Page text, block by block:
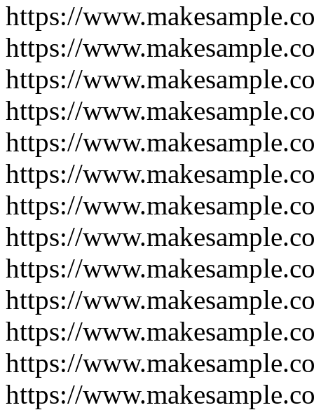
https://
https://
https://
https://
https://
https://
https://
https://
https://
https://
https://
https://
https://